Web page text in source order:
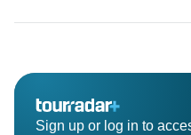
Sign up or log in to